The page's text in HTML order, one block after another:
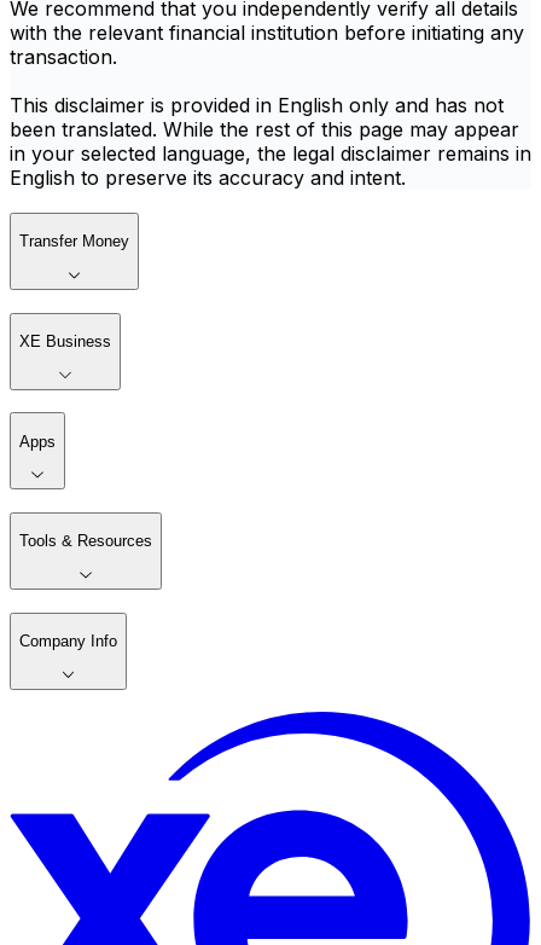
We recommend that you independently verify all details
with the relevant financial institution before initiating any
transaction.
This disclaimer is provided in English only and has not
been translated. While the rest of this page may appear
in your selected language, the legal disclaimer remains in
English to preserve its accuracy and intent.
Transfer Money
XE Business
Apps
Tools & Resources
Company Info